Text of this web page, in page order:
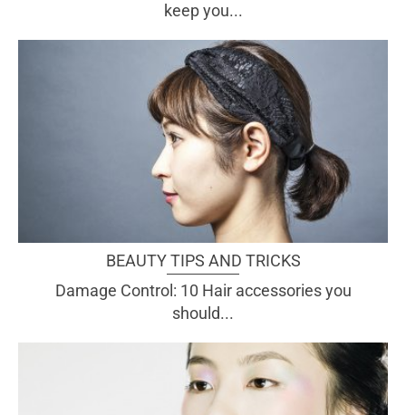
keep you...
BEAUTY TIPS AND TRICKS
Damage Control: 10 Hair accessories you
should...